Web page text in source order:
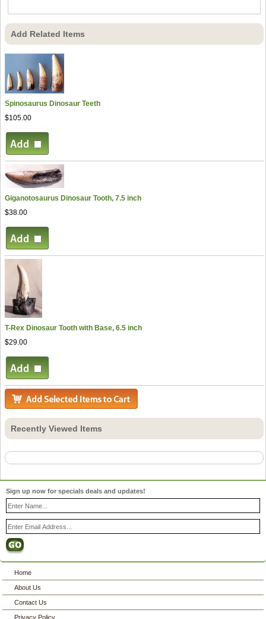
Add Related Items
Spinosaurus Dinosaur Teeth
$105.00
Giganotosaurus Dinosaur Tooth, 7.5 inch
$38.00
T-Rex Dinosaur Tooth with Base, 6.5 inch
$29.00
Recently Viewed Items
Sign up now for specials deals and updates!
Home
About Us
Contact Us
Privacy Policy